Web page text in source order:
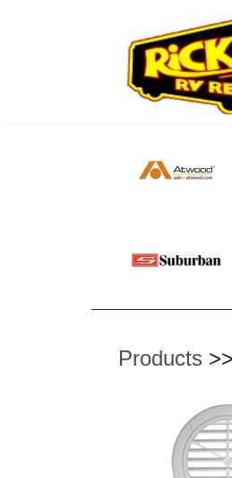
Products >>